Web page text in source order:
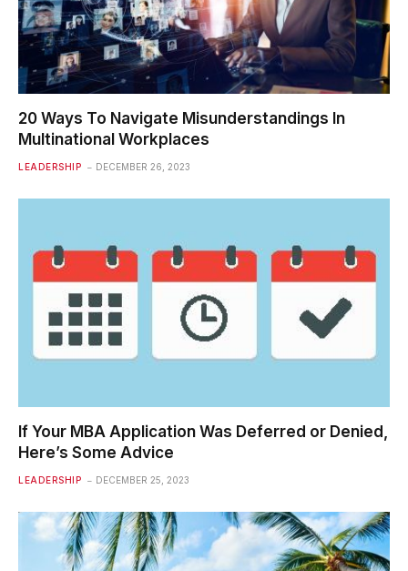
20 Ways To Navigate Misunderstandings In
Multinational Workplaces
LEADERSHIP DECEMBER 26, 2023
If Your MBA Application Was Deferred or Denied,
Here’s Some Advice
LEADERSHIP DECEMBER 25, 2023